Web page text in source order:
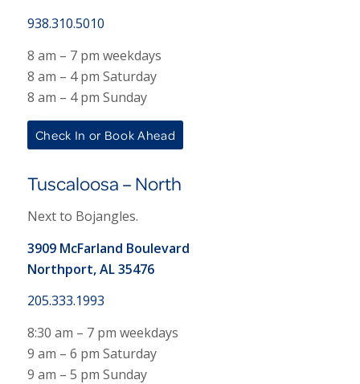
938.310.5010
8 am – 7 pm weekdays
8 am – 4 pm Saturday
8 am – 4 pm Sunday
Check In or Book Ahead
Tuscaloosa – North
Next to Bojangles.
3909 McFarland Boulevard
Northport, AL 35476
205.333.1993
8:30 am – 7 pm weekdays
9 am – 6 pm Saturday
9 am – 5 pm Sunday